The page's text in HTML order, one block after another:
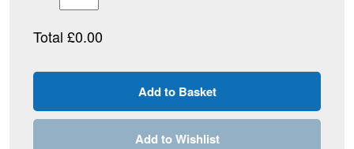
Total £0.00
Add to Wishlist